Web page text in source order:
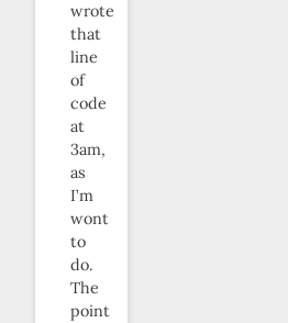
wrote
that
line
of
code
at
3am,
as
I’m
wont
to
do.
The
point